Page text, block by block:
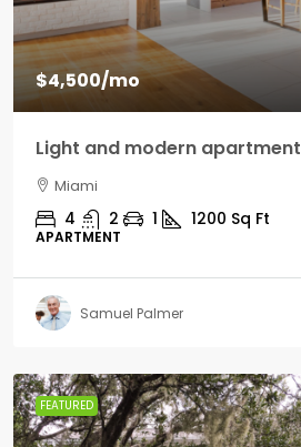
$4,500/mo
Light and modern apartment
Miami
4 2 1 1200 Sq Ft
APARTMENT
Samuel Palmer
FEATURED